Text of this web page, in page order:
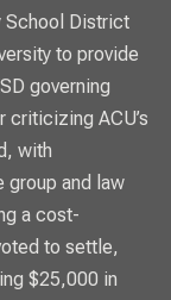
School District
to provide
governing
criticizing ACU’s
with
group and law
a cost-
to settle,
$25,000 in